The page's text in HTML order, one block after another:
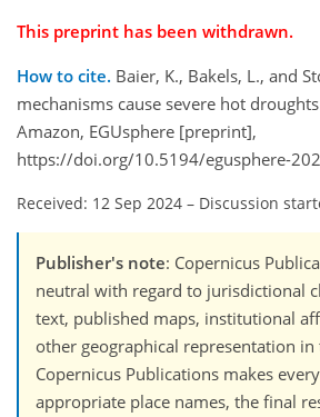
This preprint has been withdrawn.
How to cite. Baier, K., Bakels, L., and
mechanisms cause severe hot
Amazon, EGUsphere [preprint],
https://doi.org/10.5194/egusphere-
Received: 12 Sep 2024 – Discussion
Publisher's note: Copernicus
neutral with regard to jurisdictional
text, published maps, institutional
other geographical representation
Copernicus Publications makes
appropriate place names, the final